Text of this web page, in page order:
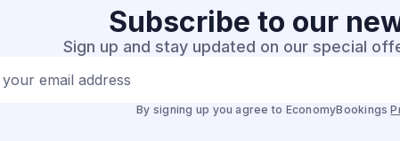
Subscribe to our
Sign up and stay updated on our special
email address
By signing up you agree to EconomyBookings